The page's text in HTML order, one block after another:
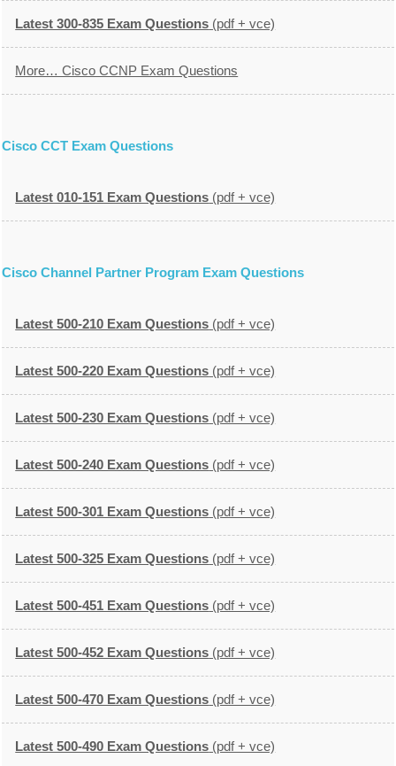
Latest 300-835 Exam Questions (pdf + vce)
More… Cisco CCNP Exam Questions
Cisco CCT Exam Questions
Latest 010-151 Exam Questions (pdf + vce)
Cisco Channel Partner Program Exam Questions
Latest 500-210 Exam Questions (pdf + vce)
Latest 500-220 Exam Questions (pdf + vce)
Latest 500-230 Exam Questions (pdf + vce)
Latest 500-240 Exam Questions (pdf + vce)
Latest 500-301 Exam Questions (pdf + vce)
Latest 500-325 Exam Questions (pdf + vce)
Latest 500-451 Exam Questions (pdf + vce)
Latest 500-452 Exam Questions (pdf + vce)
Latest 500-470 Exam Questions (pdf + vce)
Latest 500-490 Exam Questions (pdf + vce)